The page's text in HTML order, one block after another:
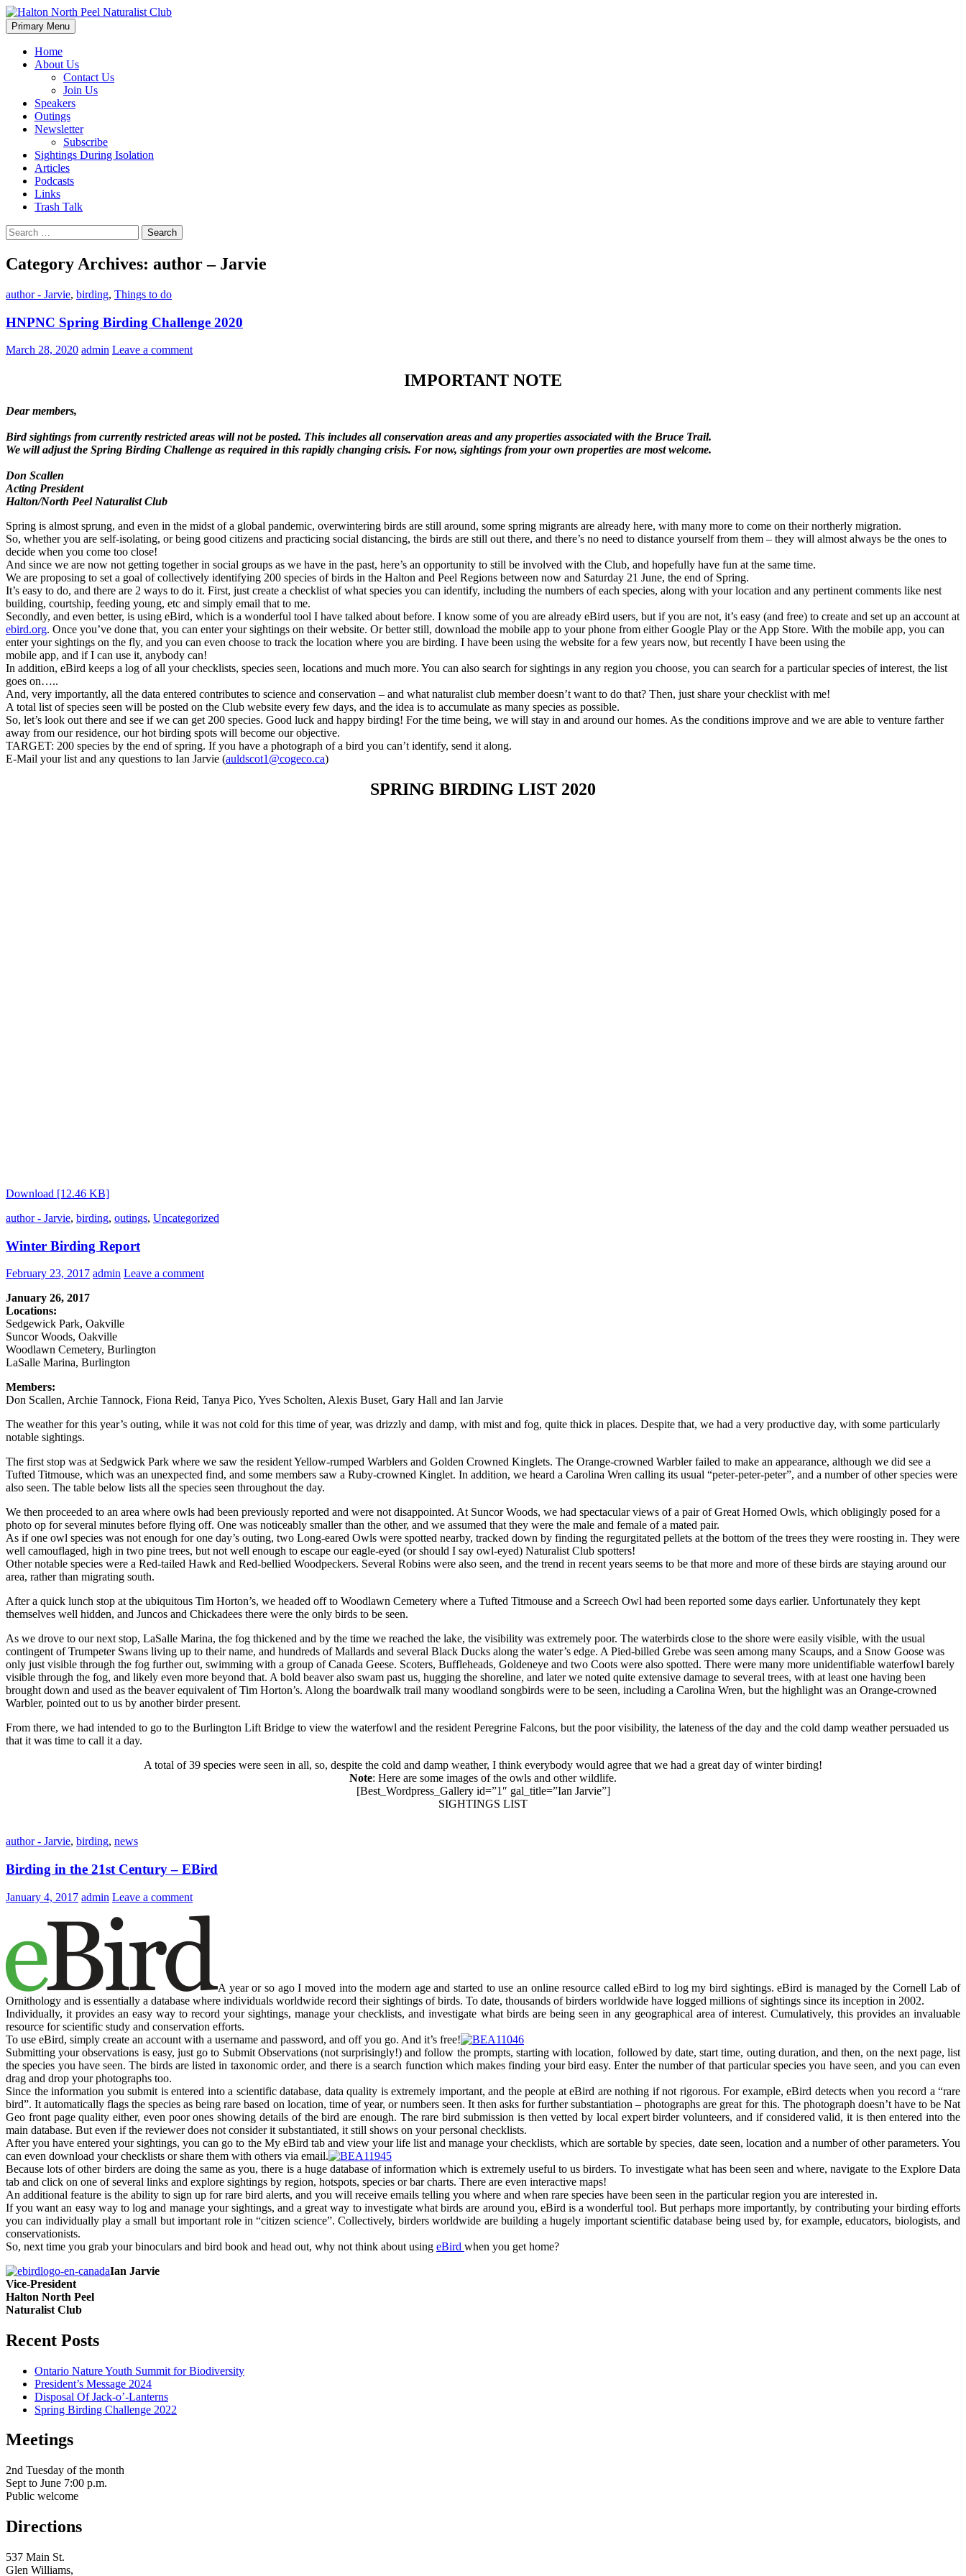
Skip
to
content
Halton North Peel Naturalist Club
Search
Primary Menu
Home
About Us
Contact Us
Join Us
Speakers
Outings
Newsletter
Subscribe
Sightings During Isolation
Articles
Podcasts
Links
Trash Talk
Search
for:
Category Archives: author – Jarvie
author - Jarvie, birding, Things to do
HNPNC Spring Birding Challenge 2020
March 28, 2020 admin Leave a comment
IMPORTANT NOTE
Dear members,
Bird sightings from currently restricted areas will not be posted. This includes all conservation areas and any properties associated with the Bruce Trail.
We will adjust the Spring Birding Challenge as required in this rapidly changing crisis. For now, sightings from your own properties are most welcome.
Don Scallen
Acting President
Halton/North Peel Naturalist Club
Spring is almost sprung, and even in the midst of a global pandemic, overwintering birds are still around, some spring migrants are already here, with many more to come on their northerly migration.
So, whether you are self-isolating, or being good citizens and practicing social distancing, the birds are still out there, and there’s no need to distance yourself from them – they will almost always be the ones to
decide when you come too close!
And since we are now not getting together in social groups as we have in the past, here’s an opportunity to still be involved with the Club, and hopefully have fun at the same time.
We are proposing to set a goal of collectively identifying 200 species of birds in the Halton and Peel Regions between now and Saturday 21 June, the end of Spring.
It’s easy to do, and there are 2 ways to do it. First, just create a checklist of what species you can identify, including the numbers of each species, along with your location and any pertinent comments like nest
building, courtship, feeding young, etc and simply email that to me.
Secondly, and even better, is using eBird, which is a wonderful tool I have talked about before. I know some of you are already eBird users, but if you are not, it’s easy (and free) to create and set up an account at
ebird.org. Once you’ve done that, you can enter your sightings on their website. Or better still, download the mobile app to your phone from either Google Play or the App Store. With the mobile app, you can
enter your sightings on the fly, and you can even choose to track the location where you are birding. I have been using the website for a few years now, but recently I have been using the
mobile app, and if I can use it, anybody can!
In addition, eBird keeps a log of all your checklists, species seen, locations and much more. You can also search for sightings in any region you choose, you can search for a particular species of interest, the list
goes on…..
And, very importantly, all the data entered contributes to science and conservation – and what naturalist club member doesn’t want to do that? Then, just share your checklist with me!
A total list of species seen will be posted on the Club website every few days, and the idea is to accumulate as many species as possible.
So, let’s look out there and see if we can get 200 species. Good luck and happy birding! For the time being, we will stay in and around our homes. As the conditions improve and we are able to venture farther
away from our residence, our hot birding spots will become our objective.
TARGET: 200 species by the end of spring. If you have a photograph of a bird you can’t identify, send it along.
E-Mail your list and any questions to Ian Jarvie (auldscot1@cogeco.ca)
SPRING BIRDING LIST 2020
Download [12.46 KB]
author - Jarvie, birding, outings, Uncategorized
Winter Birding Report
February 23, 2017 admin Leave a comment
January 26, 2017
Locations:
Sedgewick Park, Oakville
Suncor Woods, Oakville
Woodlawn Cemetery, Burlington
LaSalle Marina, Burlington
Members:
Don Scallen, Archie Tannock, Fiona Reid, Tanya Pico, Yves Scholten, Alexis Buset, Gary Hall and Ian Jarvie
The weather for this year’s outing, while it was not cold for this time of year, was drizzly and damp, with mist and fog, quite thick in places. Despite that, we had a very productive day, with some particularly
notable sightings.
The first stop was at Sedgwick Park where we saw the resident Yellow-rumped Warblers and Golden Crowned Kinglets. The Orange-crowned Warbler failed to make an appearance, although we did see a
Tufted Titmouse, which was an unexpected find, and some members saw a Ruby-crowned Kinglet. In addition, we heard a Carolina Wren calling its usual “peter-peter-peter”, and a number of other species were
also seen. The table below lists all the species seen throughout the day.
We then proceeded to an area where owls had been previously reported and were not disappointed. At Suncor Woods, we had spectacular views of a pair of Great Horned Owls, which obligingly posed for a
photo op for several minutes before flying off. One was noticeably smaller than the other, and we assumed that they were the male and female of a mated pair.
As if one owl species was not enough for one day’s outing, two Long-eared Owls were spotted nearby, tracked down by finding the regurgitated pellets at the bottom of the trees they were roosting in. They were
well camouflaged, high in two pine trees, but not well enough to escape our eagle-eyed (or should I say owl-eyed) Naturalist Club spotters!
Other notable species were a Red-tailed Hawk and Red-bellied Woodpeckers. Several Robins were also seen, and the trend in recent years seems to be that more and more of these birds are staying around our
area, rather than migrating south.
After a quick lunch stop at the ubiquitous Tim Horton’s, we headed off to Woodlawn Cemetery where a Tufted Titmouse and a Screech Owl had been reported some days earlier. Unfortunately they kept
themselves well hidden, and Juncos and Chickadees there were the only birds to be seen.
As we drove to our next stop, LaSalle Marina, the fog thickened and by the time we reached the lake, the visibility was extremely poor. The waterbirds close to the shore were easily visible, with the usual
contingent of Trumpeter Swans living up to their name, and hundreds of Mallards and several Black Ducks along the water’s edge. A Pied-billed Grebe was seen among many Scaups, and a Snow Goose was
only just visible through the fog further out, swimming with a group of Canada Geese. Scoters, Buffleheads, Goldeneye and two Coots were also spotted. There were many more unidentifiable waterfowl barely
visible through the fog, and likely even more beyond that. A bold beaver also swam past us, hugging the shoreline, and later we noted quite extensive damage to several trees, with at least one having been
brought down and used as the beaver equivalent of Tim Horton’s. Along the boardwalk trail many woodland songbirds were to be seen, including a Carolina Wren, but the highlight was an Orange-crowned
Warbler, pointed out to us by another birder present.
From there, we had intended to go to the Burlington Lift Bridge to view the waterfowl and the resident Peregrine Falcons, but the poor visibility, the lateness of the day and the cold damp weather persuaded us
that it was time to call it a day.
A total of 39 species were seen in all, so, despite the cold and damp weather, I think everybody would agree that we had a great day of winter birding!
Note: Here are some images of the owls and other wildlife.
[Best_Wordpress_Gallery id=”1″ gal_title=”Ian Jarvie”]
SIGHTINGS LIST
author - Jarvie, birding, news
Birding in the 21st Century – EBird
January 4, 2017 admin Leave a comment
A year or so ago I moved into the modern age and started to use an online resource called eBird to log my bird sightings. eBird is managed by the Cornell Lab of
Ornithology and is essentially a database where individuals worldwide record their sightings of birds. To date, thousands of birders worldwide have logged millions of sightings since its inception in 2002.
Individually, it provides an easy way to record your sightings, manage your checklists, and investigate what birds are being seen in any geographical area of interest. Cumulatively, this provides an invaluable
resource for scientific study and conservation efforts.
To use eBird, simply create an account with a username and password, and off you go. And it’s free!
Submitting your observations is easy, just go to Submit Observations (not surprisingly!) and follow the prompts, starting with location, followed by date, start time, outing duration, and then, on the next page, list
the species you have seen. The birds are listed in taxonomic order, and there is a search function which makes finding your bird easy. Enter the number of that particular species you have seen, and you can even
drag and drop your photographs too.
Since the information you submit is entered into a scientific database, data quality is extremely important, and the people at eBird are nothing if not rigorous. For example, eBird detects when you record a “rare
bird”. It automatically flags the species as being rare based on location, time of year, or numbers seen. It then asks for further substantiation – photographs are great for this. The photograph doesn’t have to be Nat
Geo front page quality either, even poor ones showing details of the bird are enough. The rare bird submission is then vetted by local expert birder volunteers, and if considered valid, it is then entered into the
main database. But even if the reviewer does not consider it substantiated, it still shows on your personal checklists.
After you have entered your sightings, you can go to the My eBird tab and view your life list and manage your checklists, which are sortable by species, date seen, location and a number of other parameters. You
can even download your checklists or share them with others via email.
Because lots of other birders are doing the same as you, there is a huge database of information which is extremely useful to us birders. To investigate what has been seen and where, navigate to the Explore Data
tab and click on one of several links and explore sightings by region, hotspots, species or bar charts. There are even interactive maps!
An additional feature is the ability to sign up for rare bird alerts, and you will receive emails telling you where and when rare species have been seen in the particular region you are interested in.
If you want an easy way to log and manage your sightings, and a great way to investigate what birds are around you, eBird is a wonderful tool. But perhaps more importantly, by contributing your birding efforts
you can individually play a small but important role in “citizen science”. Collectively, birders worldwide are building a hugely important scientific database being used by, for example, educators, biologists, and
conservationists.
So, next time you grab your binoculars and bird book and head out, why not think about using eBird when you get home?
Ian Jarvie
Vice-President
Halton North Peel
Naturalist Club
Recent Posts
Ontario Nature Youth Summit for Biodiversity
President’s Message 2024
Disposal Of Jack-o’-Lanterns
Spring Birding Challenge 2022
serving Brampton, Georgetown, Milton, Acton, Caledon & surrounding areas
Meetings
2nd Tuesday of the month
Sept to June 7:00 p.m.
Public welcome
Directions
537 Main St.
Glen Williams,